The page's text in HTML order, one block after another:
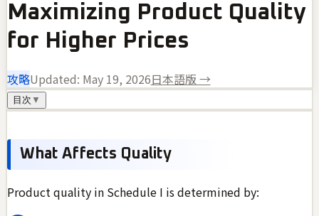
Maximizing Product Quality
for Higher Prices
攻略Updated: May 19, 2026日本語版 →
目次 ▼
What Affects Quality
Product quality in Schedule I is determined by: